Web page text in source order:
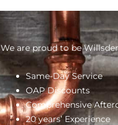
We are proud to be
Same-Day Service
OAP Discounts
Comprehensive
20 years’ Experience